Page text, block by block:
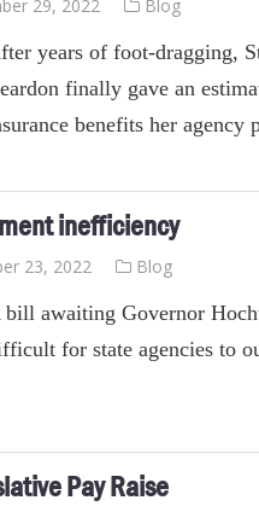
29, 2022 Blog
years of foot-dragging,
finally gave an
benefits her agency
inefficiency
23, 2022 Blog
bill awaiting Governor
for state agencies to
Pay Raise